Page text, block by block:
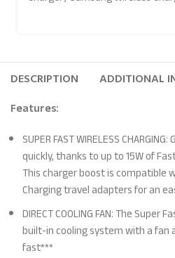
DESCRIPTION ADDITIONAL
Features:
SUPER FAST WIRELESS
quickly, thanks to up to 15W of
This charger boost is compatible
Charging travel adapters for an
DIRECT COOLING FAN: The Super
built-in cooling system with a fan
fast***